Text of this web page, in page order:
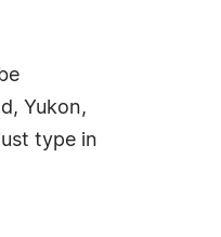
Yukon,
type in